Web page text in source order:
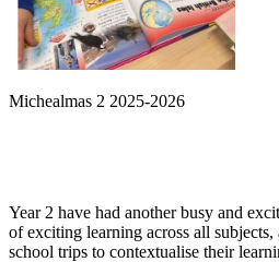
Michealmas 2 2025-2026
Year 2 have had another busy and
of exciting learning across all
school trips to contextualise their